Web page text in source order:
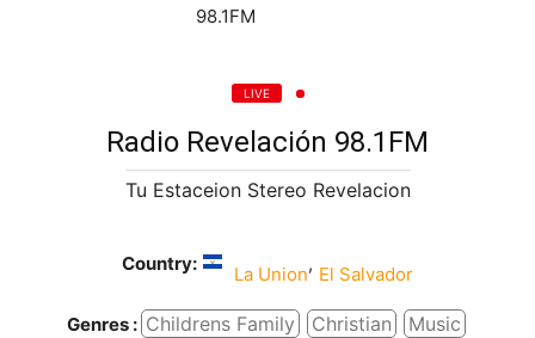
LIVE
Radio Revelación 98.1FM
Tu Estaceion Stereo Revelacion
Country: La Union, El Salvador
Genres : Childrens Family Christian
Music